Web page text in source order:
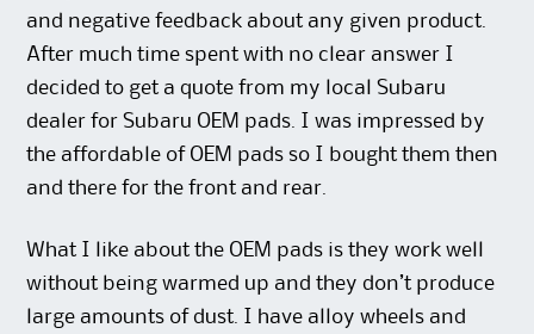
and negative feedback about any given product.
After much time spent with no clear answer I
decided to get a quote from my local Subaru
dealer for Subaru OEM pads. I was impressed by
the affordable of OEM pads so I bought them then
and there for the front and rear.
What I like about the OEM pads is they work well
without being warmed up and they don’t produce
large amounts of dust. I have alloy wheels and